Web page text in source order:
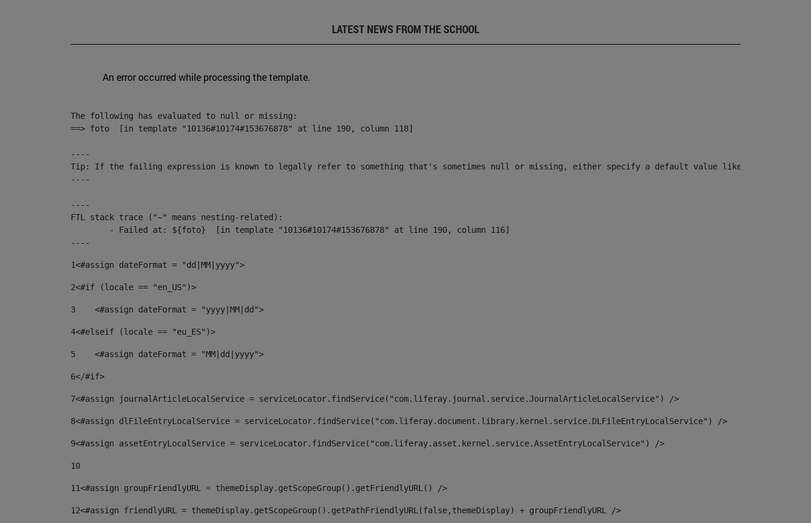
LATEST NEWS FROM THE SCHOOL
An error occurred while processing the template.
The following has evaluated to null or missing:
==> foto  [in template "10136#10174#153676878" at line 190, column 118]
----
Tip: If the failing expression is known to legally refer to something that's sometimes null or missing, either specify a default value like
----
----
FTL stack trace ("~" means nesting-related):
----
1<#assign dateFormat = "dd|MM|yyyy">
2<#if (locale == "en_US")>
3
    <#assign dateFormat = "yyyy|MM|dd">
4<#elseif (locale == "eu_ES")>
5
    <#assign dateFormat = "MM|dd|yyyy">
6</#if>
7<#assign journalArticleLocalService = serviceLocator.findService("com.liferay.journal.service.JournalArticleLocalService") />
8<#assign dlFileEntryLocalService = serviceLocator.findService("com.liferay.document.library.kernel.service.DLFileEntryLocalService") />
9<#assign assetEntryLocalService = serviceLocator.findService("com.liferay.asset.kernel.service.AssetEntryLocalService") />
10
11<#assign groupFriendlyURL = themeDisplay.getScopeGroup().getFriendlyURL() />
12<#assign friendlyURL = themeDisplay.getScopeGroup().getPathFriendlyURL(false,themeDisplay) + groupFriendlyURL />